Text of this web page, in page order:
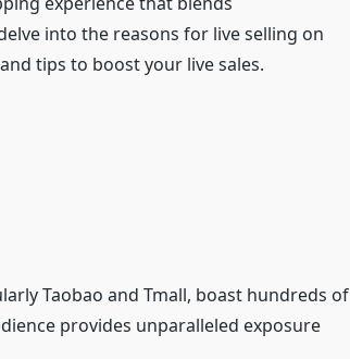
into the reasons for live selling on
tips to boost your live sales.
Taobao and Tmall, boast hundreds of
provides unparalleled exposure